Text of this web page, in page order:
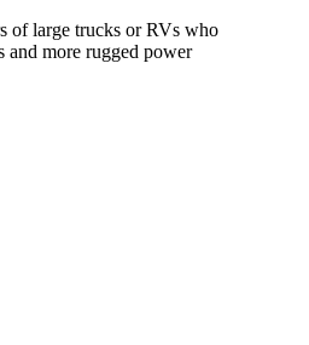
of large trucks or RVs who
and more rugged power